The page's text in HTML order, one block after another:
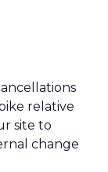
relative
site to
change